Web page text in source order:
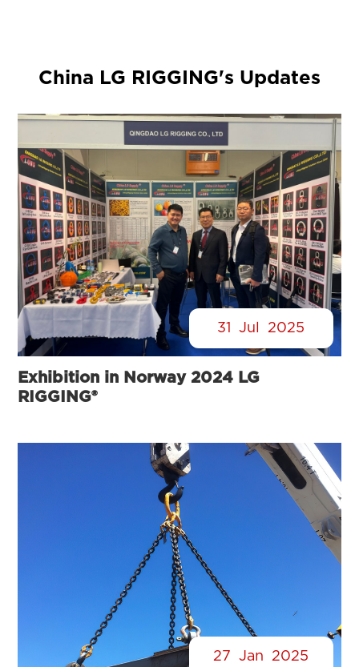
China LG RIGGING's Updates
31 Jul 2025
Exhibition in Norway 2024 LG
RIGGING®
27 Jan 2025